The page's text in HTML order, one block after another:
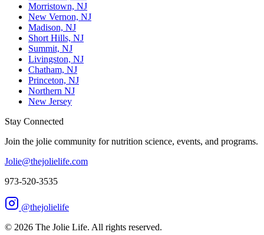
Morristown, NJ
New Vernon, NJ
Madison, NJ
Short Hills, NJ
Summit, NJ
Livingston, NJ
Chatham, NJ
Princeton, NJ
Northern NJ
New Jersey
Stay Connected
Join the jolie community for nutrition science, events, and programs.
Jolie@thejolielife.com
973-520-3535
@thejolielife
© 2026 The Jolie Life. All rights reserved.